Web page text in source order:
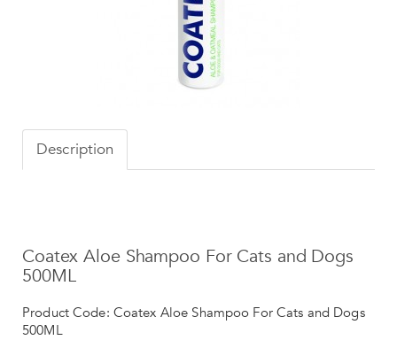
Description
Coatex Aloe Shampoo For Cats and Dogs
500ML
Product Code: Coatex Aloe Shampoo For Cats and Dogs
500ML